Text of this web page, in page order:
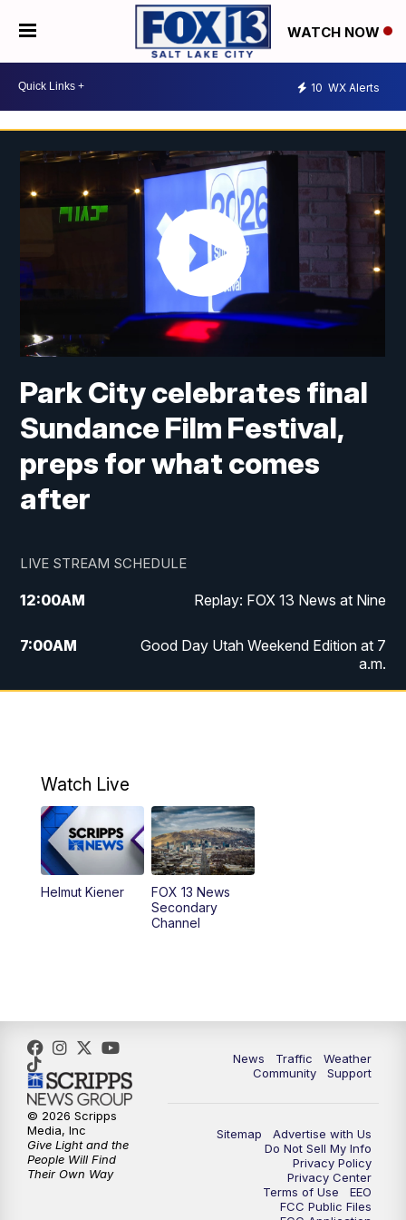
WATCH NOW
10 WX Alerts
Park City celebrates final
Sundance Film Festival,
preps for what comes
after
LIVE STREAM SCHEDULE
12:00AM Replay: FOX 13 News at Nine
7:00AM
Good Day Utah Weekend Edition at 7
a.m.
9:00PM FOX 13 News at Nine
10:00PM Replay: FOX 13 News at Nine
Watch Live
Helmut Kiener
FOX 13 News
Secondary
Channel
News Traffic
Weather
Community
Support
Sitemap
Advertise with Us
Do Not Sell My Info
Privacy Policy
Privacy Center
Terms of Use
EEO
FCC Public Files
© 2026 Scripps
Media, Inc
Give Light and the
People Will Find
Their Own Way